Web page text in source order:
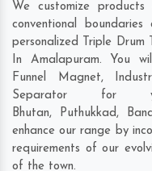
We customize
conventional
personalized Triple
In Amalapuram. You
Funnel Magnet,
Separator for
Bhutan, Puthukkad,
enhance our range by
requirements of our
of the town.